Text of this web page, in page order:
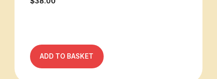
ADD TO BASKET